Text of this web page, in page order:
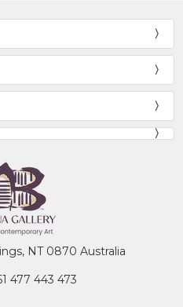
NT 0870 Australia
477 443 473